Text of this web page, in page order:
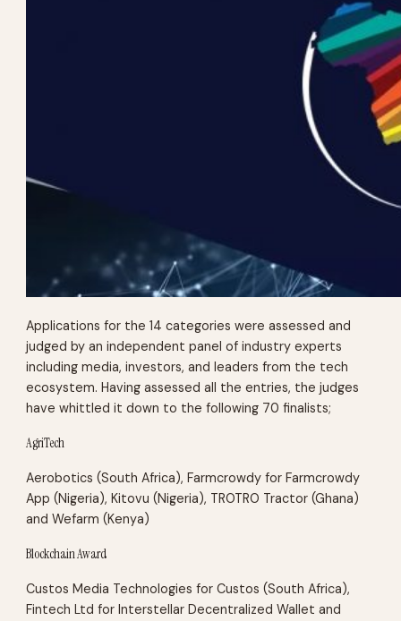
Applications for the 14 categories were assessed and
judged by an independent panel of industry experts
including media, investors, and leaders from the tech
ecosystem. Having assessed all the entries, the judges
have whittled it down to the following 70 finalists;
AgriTech
Aerobotics (South Africa), Farmcrowdy for Farmcrowdy
App (Nigeria), Kitovu (Nigeria), TROTRO Tractor (Ghana)
and Wefarm (Kenya)
Blockchain Award
Custos Media Technologies for Custos (South Africa),
Fintech Ltd for Interstellar Decentralized Wallet and